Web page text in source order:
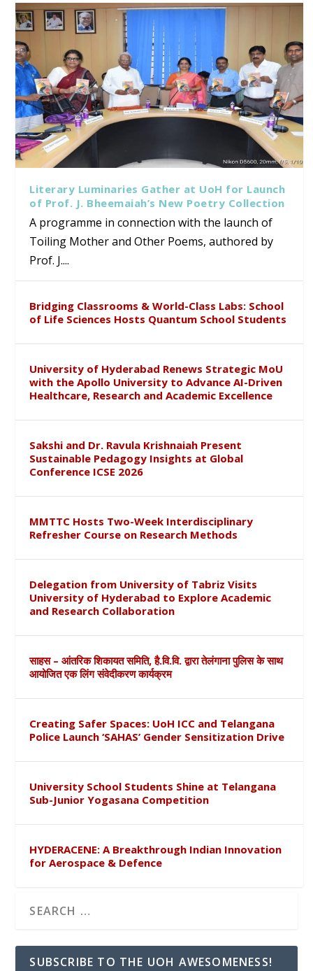
Literary Luminaries Gather at UoH for Launch
of Prof. J. Bheemaiah’s New Poetry Collection
A programme in connection with the launch of
Toiling Mother and Other Poems, authored by
Prof. J....
Bridging Classrooms & World-Class Labs: School
of Life Sciences Hosts Quantum School Students
University of Hyderabad Renews Strategic MoU
with the Apollo University to Advance AI-Driven
Healthcare, Research and Academic Excellence
Sakshi and Dr. Ravula Krishnaiah Present
Sustainable Pedagogy Insights at Global
Conference ICSE 2026
MMTTC Hosts Two-Week Interdisciplinary
Refresher Course on Research Methods
Delegation from University of Tabriz Visits
University of Hyderabad to Explore Academic
and Research Collaboration
साहस – आंतरिक शिकायत समिति, है.वि.वि. द्वारा तेलंगाना पुलिस के साथ
आयोजित एक लिंग संवेदीकरण कार्यक्रम
Creating Safer Spaces: UoH ICC and Telangana
Police Launch ‘SAHAS’ Gender Sensitization Drive
University School Students Shine at Telangana
Sub-Junior Yogasana Competition
HYDERACENE: A Breakthrough Indian Innovation
for Aerospace & Defence
SUBSCRIBE TO THE UOH AWESOMENESS!